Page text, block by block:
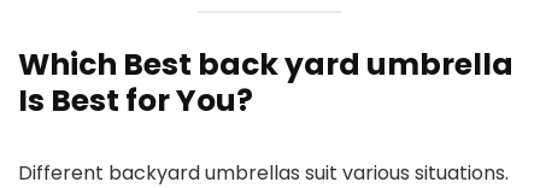
Which Best back yard umbrella
Is Best for You?
Different backyard umbrellas suit various situations.